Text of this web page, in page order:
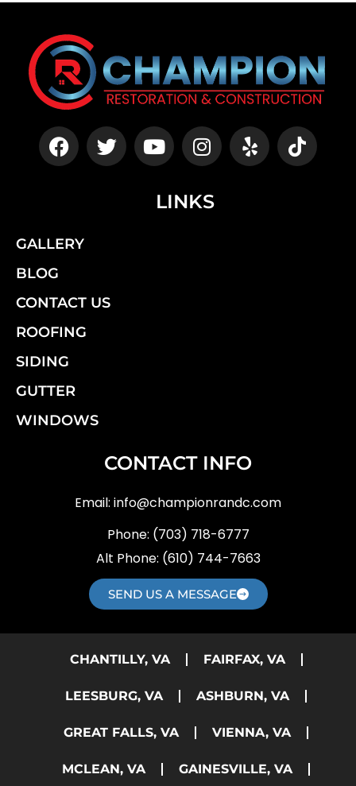
LINKS
GALLERY
BLOG
CONTACT US
ROOFING
SIDING
GUTTER
WINDOWS
CONTACT INFO
Email: info@championrandc.com
Phone: (703) 718-6777
Alt Phone: (610) 744-7663
SEND US A MESSAGE
CHANTILLY, VA FAIRFAX, VA
LEESBURG, VA ASHBURN, VA
GREAT FALLS, VA VIENNA, VA
MCLEAN, VA GAINESVILLE, VA